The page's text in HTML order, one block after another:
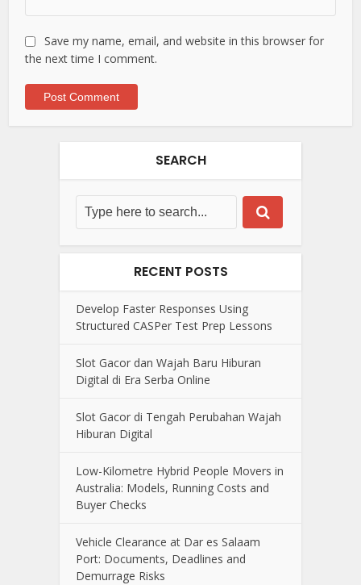
Save my name, email, and website in this browser for
the next time I comment.
SEARCH
RECENT POSTS
Develop Faster Responses Using
Structured CASPer Test Prep Lessons
Slot Gacor dan Wajah Baru Hiburan
Digital di Era Serba Online
Slot Gacor di Tengah Perubahan Wajah
Hiburan Digital
Low-Kilometre Hybrid People Movers in
Australia: Models, Running Costs and
Buyer Checks
Vehicle Clearance at Dar es Salaam
Port: Documents, Deadlines and
Demurrage Risks